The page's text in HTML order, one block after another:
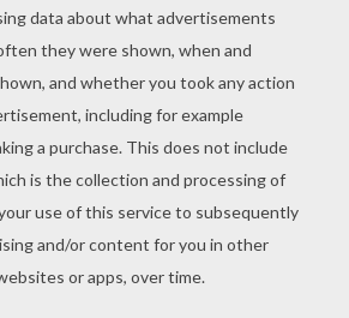
pencils and color in.